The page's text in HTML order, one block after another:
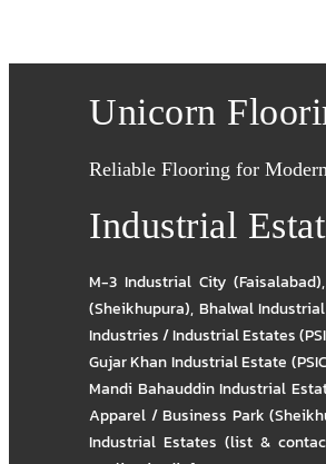
Unicorn
Reliable Flooring for
Industrial
M-3 Industrial City (Faisalabad),
(Sheikhupura), Bhalwal
Industries / Industrial Estates
Gujar Khan Industrial Estate
Mandi Bahauddin Industrial
Apparel / Business Park
Industrial Estates (list &